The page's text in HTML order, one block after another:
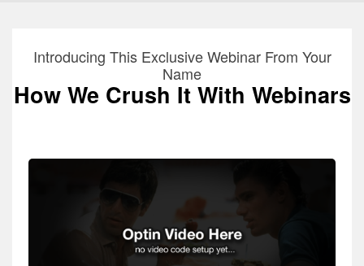
Introducing This Exclusive Webinar From Your
Name
How We Crush It With Webinars